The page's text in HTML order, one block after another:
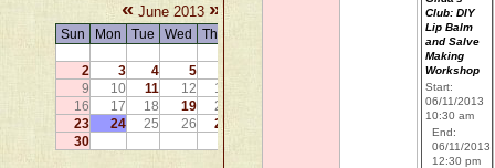
« June 2013 »
Sun Mon Tue Wed Thu
2
3 4 5
9
10 11 12 13
16
17 18 19 20
23
24 25 26 27
30
Club: DIY
Lip Balm
and Salve
Making
Workshop
Start:
06/11/2013
10:30 am
End:
06/11/2013
12:30 pm